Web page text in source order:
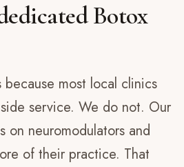
Botox
because most local clinics
service. We do not. Our
on neuromodulators and
of their practice. That